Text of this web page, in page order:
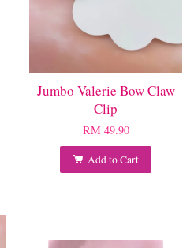
Jumbo Valerie Bow Claw
Clip
RM 49.90
Add to Cart